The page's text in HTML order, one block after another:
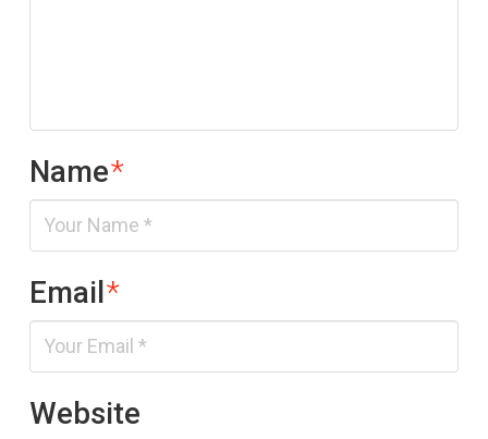
Name*
Email*
Website